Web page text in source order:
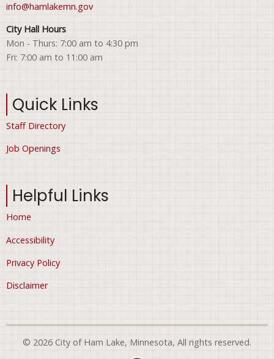
info@hamlakemn.gov
City Hall Hours
Mon - Thurs: 7:00 am to 4:30 pm
Fri: 7:00 am to 11:00 am
Quick Links
Staff Directory
Job Openings
Helpful Links
Home
Accessibility
Privacy Policy
Disclaimer
© 2026 City of Ham Lake, Minnesota, All rights reserved.